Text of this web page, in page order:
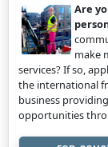
Are
make
services? If so,
the international
business
opportunities